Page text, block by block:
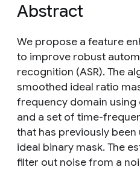
Abstract
We propose a feature
to improve robust
recognition (ASR). The
smoothed ideal ratio
frequency domain
and a set of time-
that has previously
ideal binary mask. The
filter out noise from a